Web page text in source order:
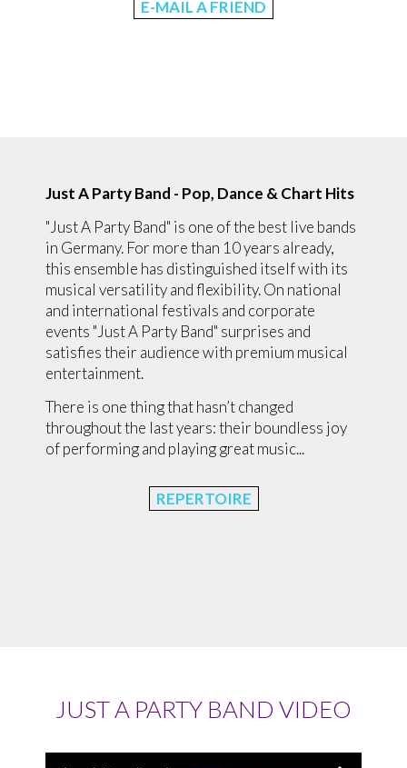
E-MAIL A FRIEND
Just A Party Band - Pop, Dance & Chart Hits
"Just A Party Band" is one of the best live bands
in Germany. For more than 10 years already,
this ensemble has distinguished itself with its
musical versatility and flexibility. On national
and international festivals and corporate
events "Just A Party Band" surprises and
satisfies their audience with premium musical
entertainment.
There is one thing that hasn’t changed
throughout the last years: their boundless joy
of performing and playing great music...
REPERTOIRE
JUST A PARTY BAND VIDEO